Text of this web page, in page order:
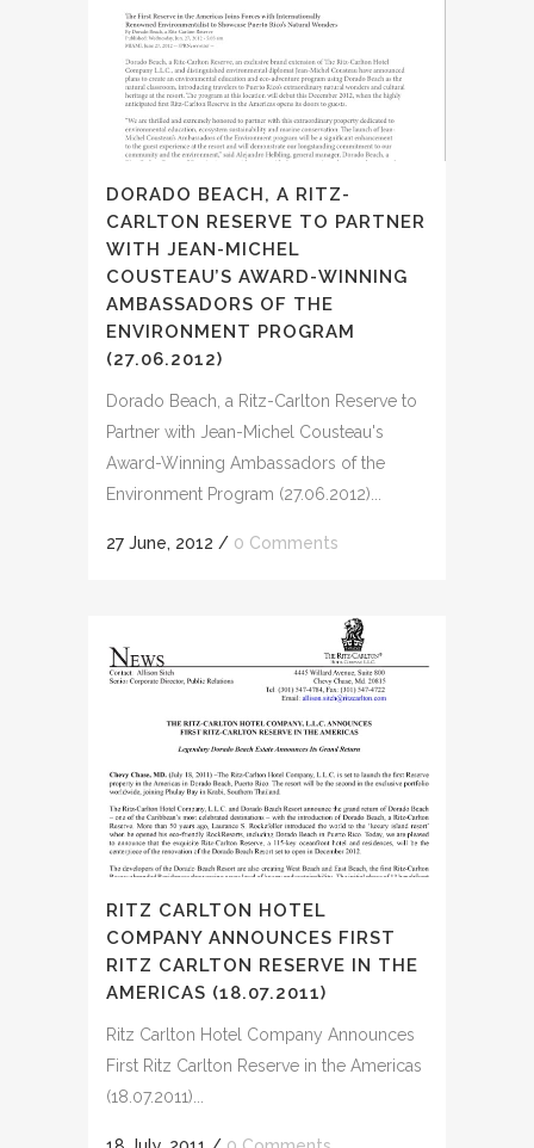
DORADO BEACH, A RITZ-
CARLTON RESERVE TO PARTNER
WITH JEAN-MICHEL
COUSTEAU’S AWARD-WINNING
AMBASSADORS OF THE
ENVIRONMENT PROGRAM
(27.06.2012)
Dorado Beach, a Ritz-Carlton Reserve to
Partner with Jean-Michel Cousteau's
Award-Winning Ambassadors of the
Environment Program (27.06.2012)...
27 June, 2012 / 0 Comments
RITZ CARLTON HOTEL
COMPANY ANNOUNCES FIRST
RITZ CARLTON RESERVE IN THE
AMERICAS (18.07.2011)
Ritz Carlton Hotel Company Announces
First Ritz Carlton Reserve in the Americas
(18.07.2011)...